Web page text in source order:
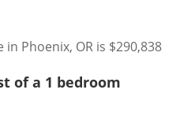
Phoenix, OR is $290,838
of a 1 bedroom